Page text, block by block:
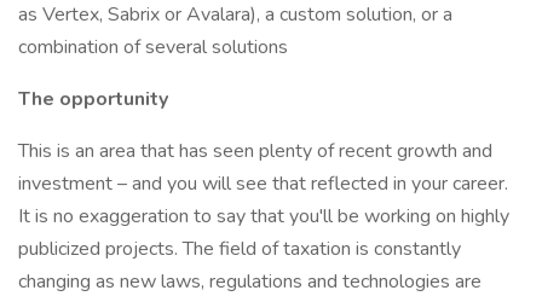
as Vertex, Sabrix or Avalara), a custom solution, or a
combination of several solutions
The opportunity
This is an area that has seen plenty of recent growth and
investment – and you will see that reflected in your career.
It is no exaggeration to say that you'll be working on highly
publicized projects. The field of taxation is constantly
changing as new laws, regulations and technologies are